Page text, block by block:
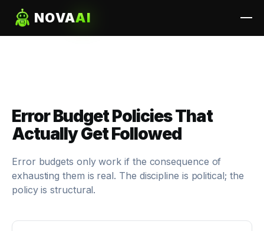
NOVAAI
Error Budget Policies That
Actually Get Followed
Error budgets only work if the consequence of
exhausting them is real. The discipline is political; the
policy is structural.